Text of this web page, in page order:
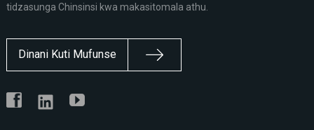
tidzasunga Chinsinsi kwa makasitomala athu.
Dinani Kuti Mufunse